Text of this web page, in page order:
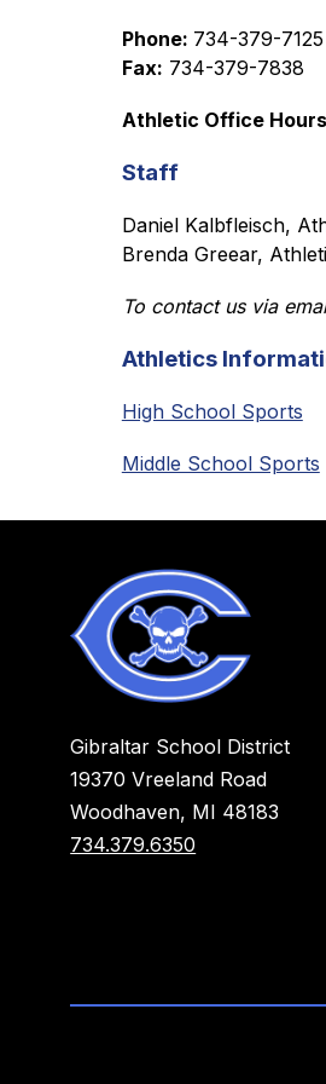
Phone: 734-379-7125
Fax: 734-379-7838
Athletic Office Hours
Staff
Daniel Kalbfleisch,
Brenda Greear,
To contact us via
Athletics
High School Sports
Middle School Sports
Gibraltar School District
19370 Vreeland Road
Woodhaven, MI 48183
734.379.6350